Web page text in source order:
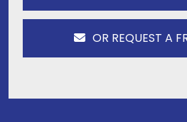
OR REQUEST A